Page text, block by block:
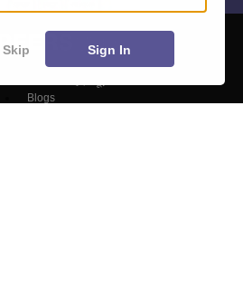
Blogs
Skip Sign In